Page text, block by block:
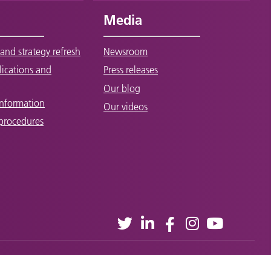
strategy refresh
and
Media
Newsroom
Press releases
Our blog
Our videos